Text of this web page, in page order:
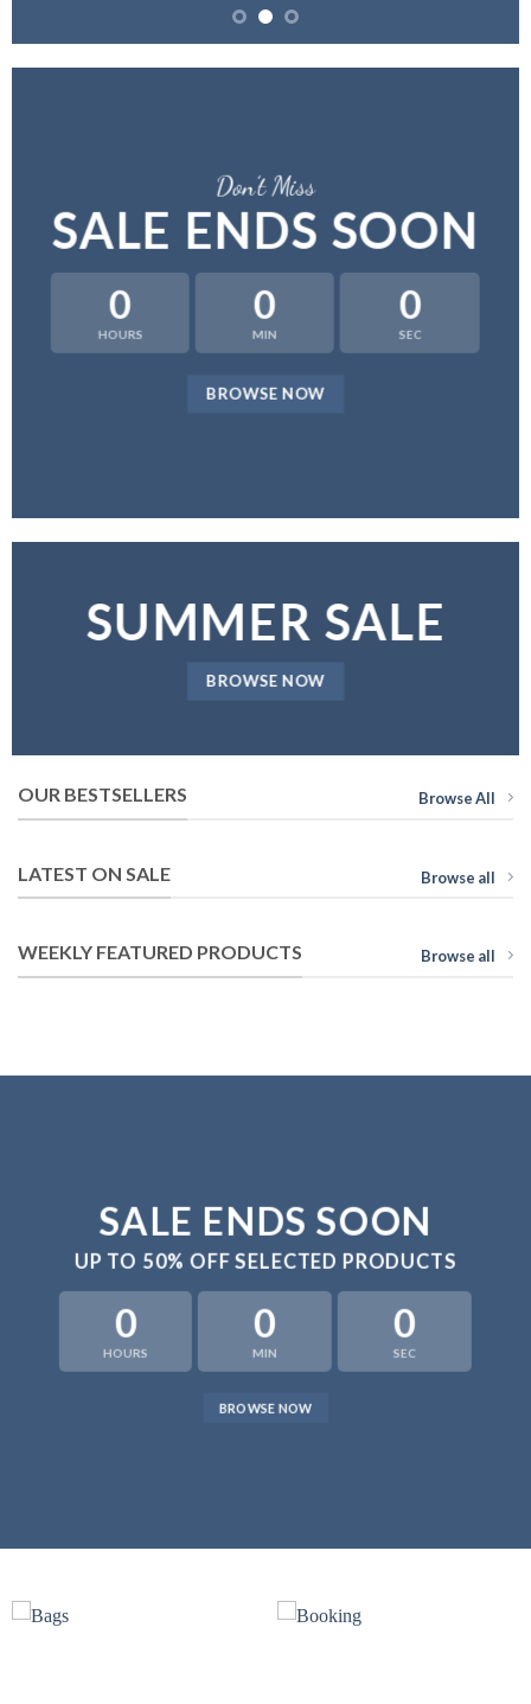
Don’t Miss
SALE ENDS SOON
0
HOURS
0
MIN
0
SEC
BROWSE NOW
SUMMER SALE
BROWSE NOW
OUR BESTSELLERS Browse All
LATEST ON SALE Browse all
WEEKLY FEATURED PRODUCTS Browse all
SALE ENDS SOON
UP TO 50% OFF SELECTED PRODUCTS
0
HOURS
0
MIN
0
SEC
BROWSE NOW